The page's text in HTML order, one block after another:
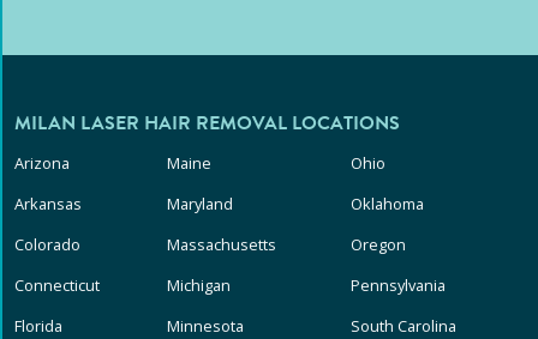
MILAN LASER HAIR REMOVAL LOCATIONS
Arizona
Arkansas
Colorado
Connecticut
Florida
Maine
Maryland
Massachusetts
Michigan
Minnesota
Ohio
Oklahoma
Oregon
Pennsylvania
South Carolina